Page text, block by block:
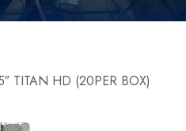
TITAN HD (20PER BOX)